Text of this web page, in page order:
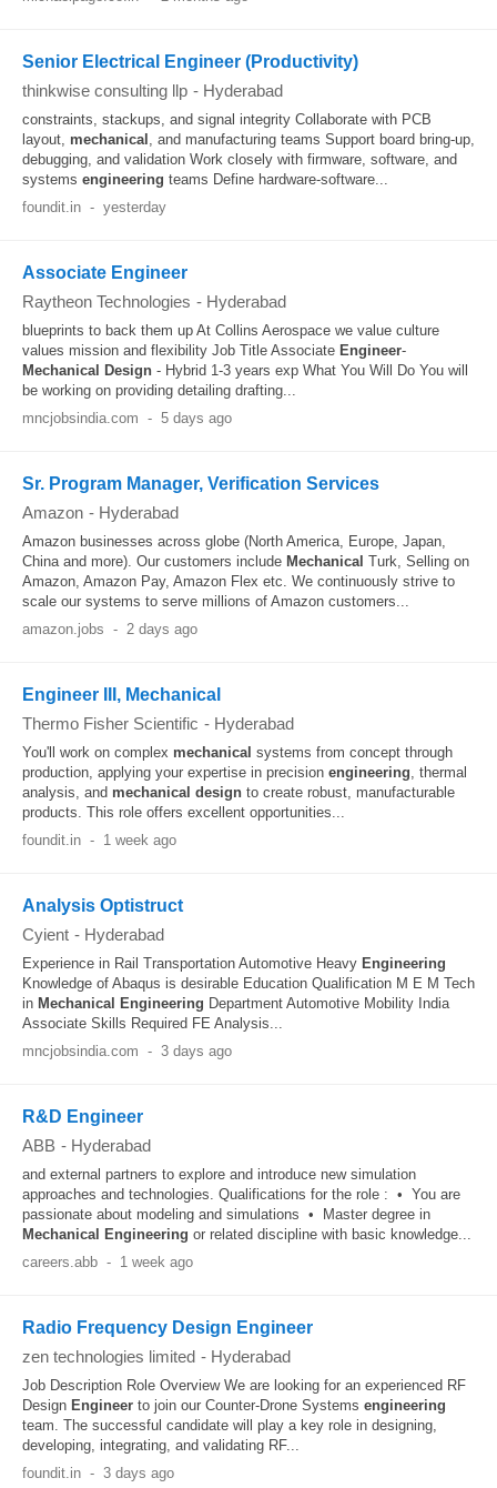
Senior Electrical Engineer (Productivity)
thinkwise consulting llp - Hyderabad
constraints, stackups, and signal integrity Collaborate with PCB
layout, mechanical , and manufacturing teams Support board bring-up,
debugging, and validation Work closely with firmware, software, and
systems engineering teams Define hardware-software...
foundit.in - yesterday
Associate Engineer
Raytheon Technologies - Hyderabad
blueprints to back them up At Collins Aerospace we value culture
values mission and flexibility Job Title Associate Engineer-
Mechanical Design - Hybrid 1-3 years exp What You Will Do You will
be working on providing detailing drafting...
mncjobsindia.com - 5 days ago
Sr. Program Manager, Verification Services
Amazon - Hyderabad
Amazon businesses across globe (North America, Europe, Japan,
China and more). Our customers include Mechanical Turk, Selling on
Amazon, Amazon Pay, Amazon Flex etc. We continuously strive to
scale our systems to serve millions of Amazon customers...
amazon.jobs - 2 days ago
Engineer III, Mechanical
Thermo Fisher Scientific - Hyderabad
You'll work on complex mechanical systems from concept through
production, applying your expertise in precision engineering, thermal
analysis, and mechanical design to create robust, manufacturable
products. This role offers excellent opportunities...
foundit.in - 1 week ago
Analysis Optistruct
Cyient - Hyderabad
Experience in Rail Transportation Automotive Heavy Engineering
Knowledge of Abaqus is desirable Education Qualification M E M Tech
in Mechanical Engineering Department Automotive Mobility India
Associate Skills Required FE Analysis...
mncjobsindia.com - 3 days ago
R&D Engineer
ABB - Hyderabad
and external partners to explore and introduce new simulation
approaches and technologies. Qualifications for the role : • You are
passionate about modeling and simulations • Master degree in
Mechanical Engineering or related discipline with basic knowledge...
careers.abb - 1 week ago
Radio Frequency Design Engineer
zen technologies limited - Hyderabad
Job Description Role Overview We are looking for an experienced RF
Design Engineer to join our Counter-Drone Systems engineering
team. The successful candidate will play a key role in designing,
developing, integrating, and validating RF...
foundit.in - 3 days ago